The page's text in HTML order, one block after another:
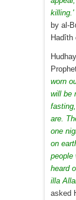
killing.'
by al-
Hadîth
worn
will be
are.
one
on
people
heard
illa
asked